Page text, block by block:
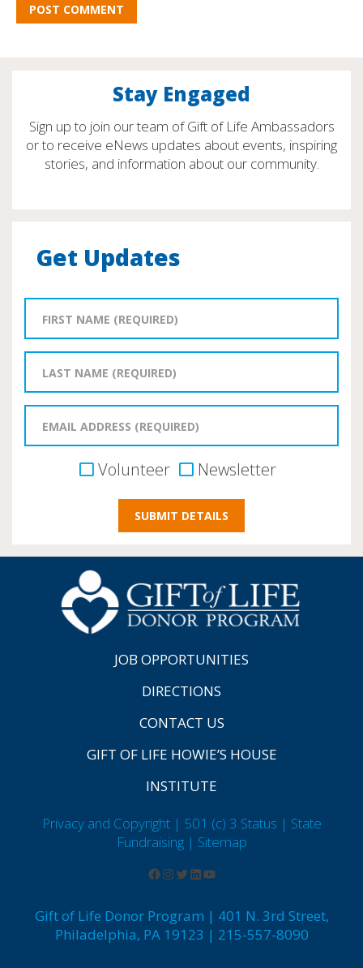
Stay Engaged
Sign up to join our team of Gift of Life Ambassadors
or to receive eNews updates about events, inspiring
stories, and information about our community.
Get Updates
Volunteer Newsletter
JOB OPPORTUNITIES
DIRECTIONS
CONTACT US
GIFT OF LIFE HOWIE’S HOUSE
INSTITUTE
Privacy and Copyright | 501 (c) 3 Status | State
Fundraising | Sitemap
Gift of Life Donor Program | 401 N. 3rd Street,
Philadelphia, PA 19123 | 215-557-8090